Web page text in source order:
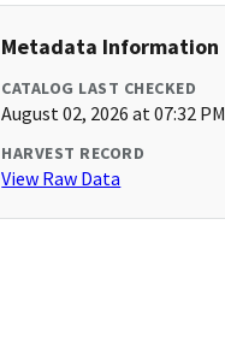
Metadata Information
CATALOG LAST CHECKED
August 02, 2026 at 07:32 PM
HARVEST RECORD
View Raw Data